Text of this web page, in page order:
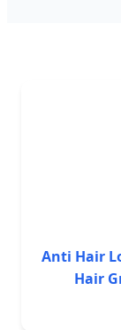
Anti Hair
Hair